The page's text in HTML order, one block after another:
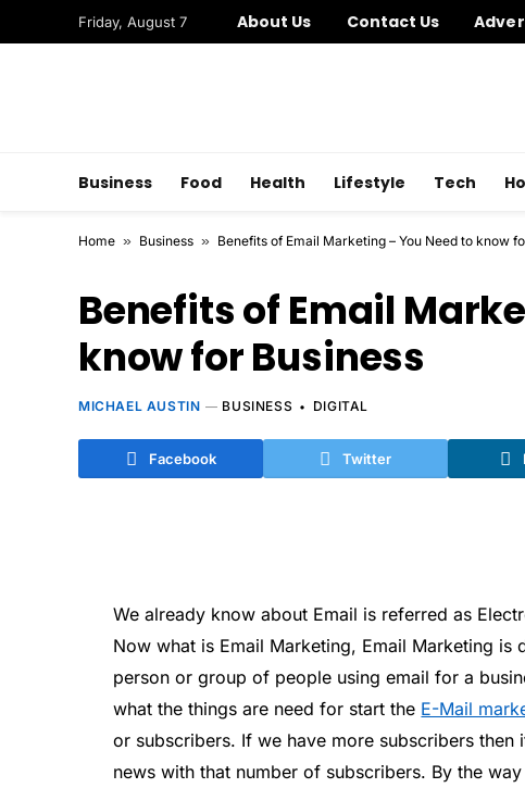
Friday, August 7 About Us Contact Us
Business Food Health Lifestyle Tech
Home » Business » Benefits of Email Marketing – You Need to know
Benefits of Email
know for Business
MICHAEL AUSTIN BUSINESS DIGITAL
Facebook Twitter
We already know about Email is referred as
Now what is Email Marketing, Email Marketing
person or group of people using email for a
what the things are need for start the E-Mail
or subscribers. If we have more subscribers then
news with that number of subscribers. By the